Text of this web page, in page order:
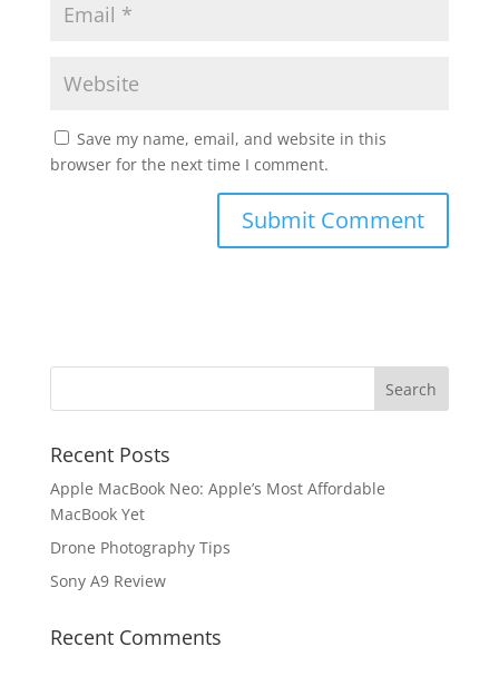
Save my name, email, and website in this
browser for the next time I comment.
Recent Posts
Apple MacBook Neo: Apple’s Most Affordable
MacBook Yet
Drone Photography Tips
Sony A9 Review
Recent Comments